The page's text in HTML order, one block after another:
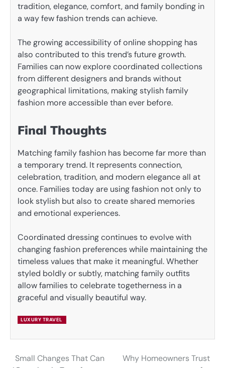
tradition, elegance, comfort, and family bonding in
a way few fashion trends can achieve.
The growing accessibility of online shopping has
also contributed to this trend’s future growth.
Families can now explore coordinated collections
from different designers and brands without
geographical limitations, making stylish family
fashion more accessible than ever before.
Final Thoughts
Matching family fashion has become far more than
a temporary trend. It represents connection,
celebration, tradition, and modern elegance all at
once. Families today are using fashion not only to
look stylish but also to create shared memories
and emotional experiences.
Coordinated dressing continues to evolve with
changing fashion preferences while maintaining the
timeless values that make it meaningful. Whether
styled boldly or subtly, matching family outfits
allow families to celebrate togetherness in a
graceful and visually beautiful way.
LUXURY TRAVEL
Post
Small Changes That Can
Why Homeowners Trust